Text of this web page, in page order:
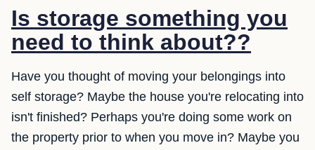
Is storage something you
need to think about??
Have you thought of moving your belongings into
self storage? Maybe the house you're relocating into
isn't finished? Perhaps you're doing some work on
the property prior to when you move in? Maybe you